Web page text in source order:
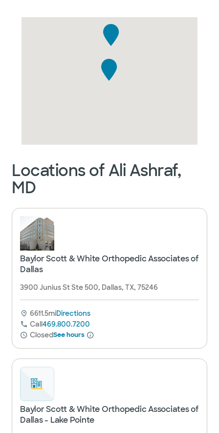
Locations of Ali Ashraf,
MD
Baylor Scott & White Orthopedic Associates of
Dallas
3900 Junius St Ste 500, Dallas, TX, 75246
6611.5miDirections
Call469.800.7200
ClosedSee hours
Baylor Scott & White Orthopedic Associates of
Dallas - Lake Pointe